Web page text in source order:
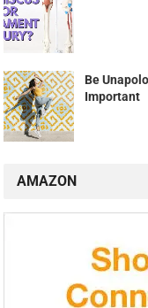
Be
Important
AMAZON